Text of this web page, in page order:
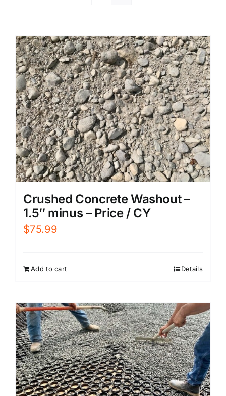
Crushed Concrete Washout –
1.5″ minus – Price / CY
$75.99
Add to cart Details